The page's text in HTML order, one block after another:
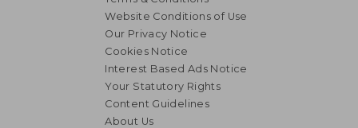
Website Conditions of Use
Our Privacy Notice
Cookies Notice
Interest Based Ads Notice
Your Statutory Rights
Content Guidelines
About Us